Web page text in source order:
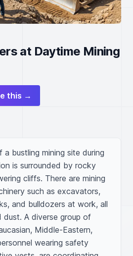
at Daytime Mining
this →
a bustling mining site during
is surrounded by rocky
cliffs. There are mining
such as excavators,
and bulldozers at work, all
A diverse group of
Middle-Eastern,
wearing safety